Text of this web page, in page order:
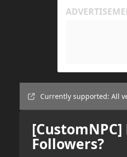
Currently supported: All
Followers?